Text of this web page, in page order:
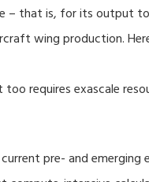
– that is, for its output
wing production.
requires exascale
pre- and emerging